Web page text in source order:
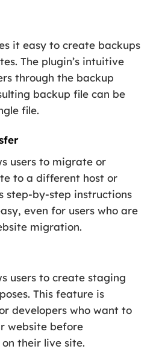
it easy to create backups
The plugin’s intuitive
through the backup
backup file can be
file.
users to migrate or
to a different host or
step-by-step instructions
even for users who are
migration.
users to create staging
This feature is
developers who want to
website before
their live site.